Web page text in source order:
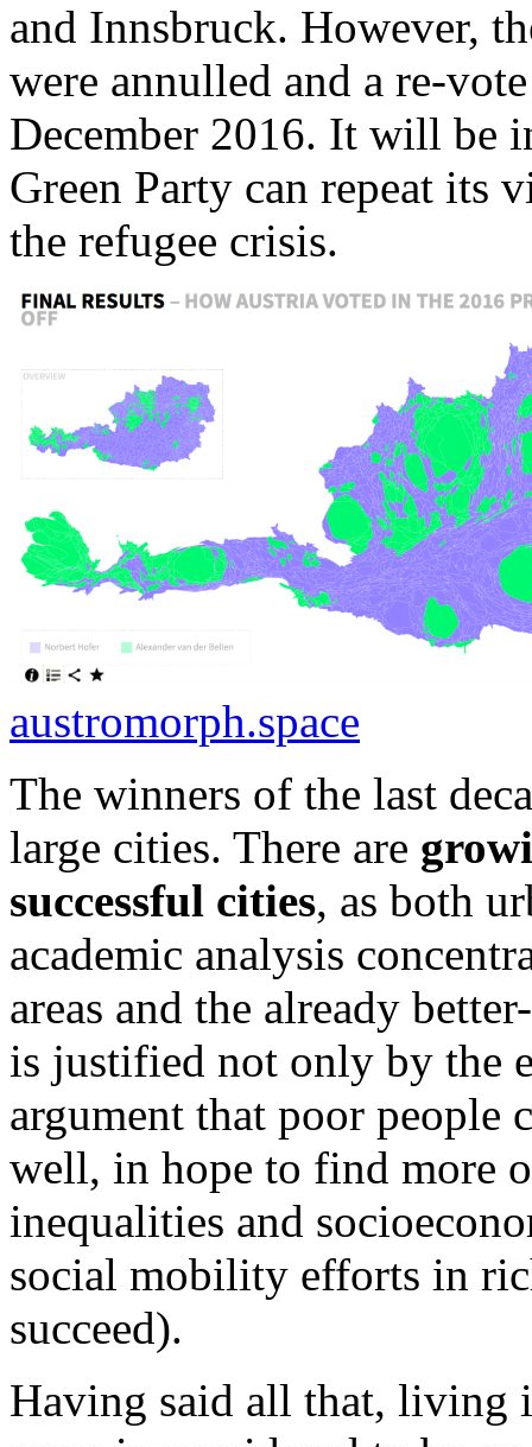
and Innsbruck. However,
were annulled and a re-
December 2016. It will be
Green Party can repeat its
the refugee crisis.
austromorph.space
The winners of the last
large cities. There are
successful cities, as both
academic analysis
areas and the already
is justified not only by the
argument that poor people
well, in hope to find more
inequalities and
social mobility efforts in
succeed).
Having said all that, living